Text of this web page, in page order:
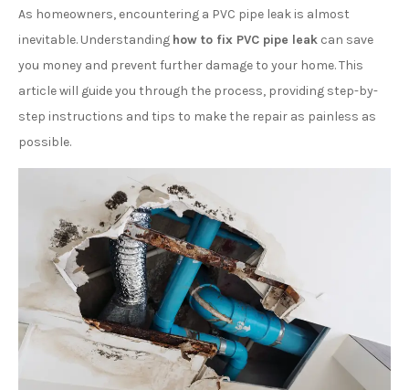
As homeowners, encountering a PVC pipe leak is almost
inevitable. Understanding how to fix PVC pipe leak can save
you money and prevent further damage to your home. This
article will guide you through the process, providing step-by-
step instructions and tips to make the repair as painless as
possible.